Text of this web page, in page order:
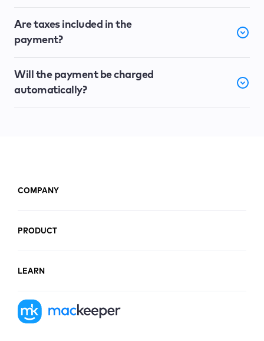
Are taxes included in the
payment?
Will the payment be charged
automatically?
COMPANY
PRODUCT
LEARN